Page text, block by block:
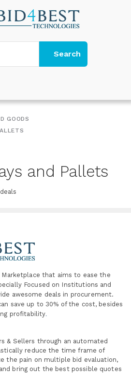
Search
GOODS
and Pallets
that aims to ease the
Focused on Institutions and
awesome deals in procurement.
save up to 30% of the cost, besides
profitability.
& Sellers through an automated
reduce the time frame of
the pain on multiple bid evaluation,
bring out the best possible quotes